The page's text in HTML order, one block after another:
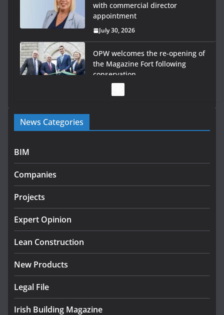
with commercial director
appointment
July 30, 2026
OPW welcomes the re-opening of
the Magazine Fort following
conservation
programme
K Rend – Colour choices bring
August 5, 2026
News Categories
BIM
Companies
Projects
Expert Opinion
Lean Construction
New Products
Legal File
Irish Building Magazine